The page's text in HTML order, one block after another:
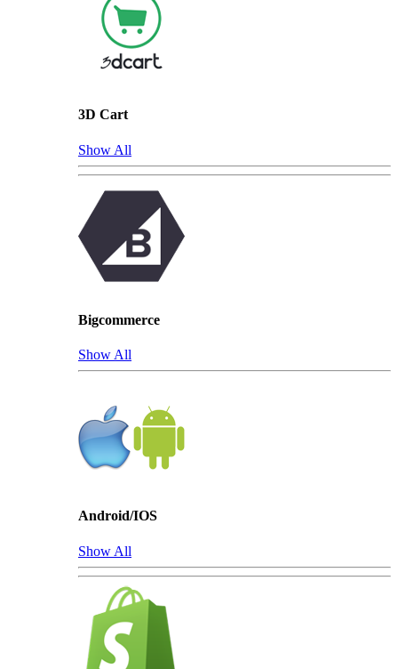
3D Cart
Show All
Bigcommerce
Show All
Android/IOS
Show All